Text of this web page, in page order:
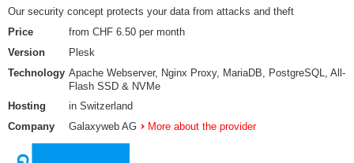
Our security concept protects your data from attacks and theft
Price
from CHF 6.50 per month
Version
Plesk
Technology Apache Webserver, Nginx Proxy, MariaDB, PostgreSQL, All-
Flash SSD & NVMe
Hosting
in Switzerland
Company
Galaxyweb AG More about the provider